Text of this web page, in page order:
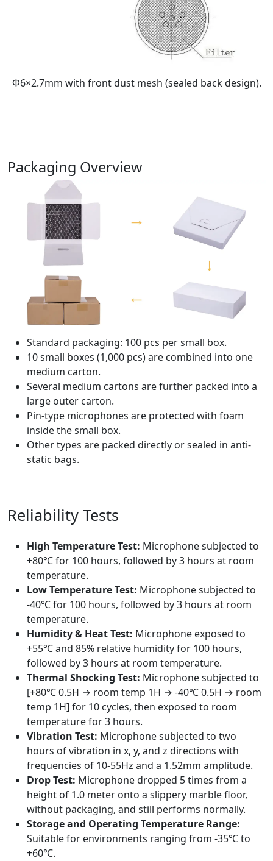
Φ6×2.7mm with front dust mesh (sealed back design).
Packaging Overview
Standard packaging: 100 pcs per small box.
10 small boxes (1,000 pcs) are combined into one
medium carton.
Several medium cartons are further packed into a
large outer carton.
Pin-type microphones are protected with foam
inside the small box.
Other types are packed directly or sealed in anti-
static bags.
Reliability Tests
High Temperature Test: Microphone subjected to
+80℃ for 100 hours, followed by 3 hours at room
temperature.
Low Temperature Test: Microphone subjected to
-40℃ for 100 hours, followed by 3 hours at room
temperature.
Humidity & Heat Test: Microphone exposed to
+55℃ and 85% relative humidity for 100 hours,
followed by 3 hours at room temperature.
Thermal Shocking Test: Microphone subjected to
[+80℃ 0.5H → room temp 1H → -40℃ 0.5H → room
temp 1H] for 10 cycles, then exposed to room
temperature for 3 hours.
Vibration Test: Microphone subjected to two
hours of vibration in x, y, and z directions with
frequencies of 10-55Hz and a 1.52mm amplitude.
Drop Test: Microphone dropped 5 times from a
height of 1.0 meter onto a slippery marble floor,
without packaging, and still performs normally.
Storage and Operating Temperature Range:
Suitable for environments ranging from -35℃ to
+60℃.